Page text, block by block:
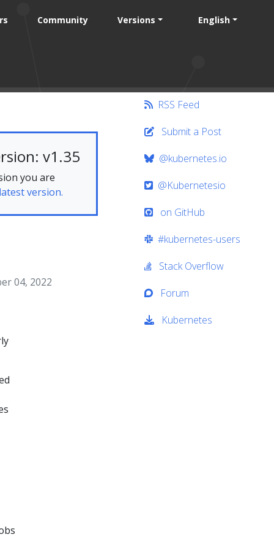
Community Versions English
v1.35
you are
latest version.
04, 2022
RSS Feed
Submit a Post
@kubernetes.io
@Kubernetesio
on GitHub
#kubernetes-users
Stack Overflow
Forum
Kubernetes